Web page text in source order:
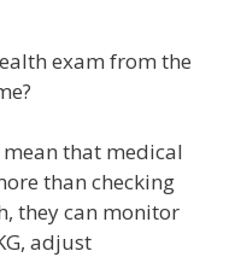
exam from the
that medical
than checking
they can monitor
adjust